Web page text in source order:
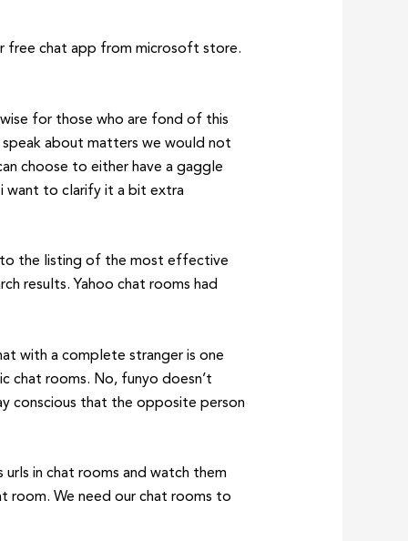
free chat app from microsoft store.
for those who are fond of this
about matters we would not
choose to either have a gaggle
want to clarify it a bit extra
the listing of the most effective
results. Yahoo chat rooms had
with a complete stranger is one
chat rooms. No, funyo doesn’t
conscious that the opposite person
in chat rooms and watch them
room. We need our chat rooms to